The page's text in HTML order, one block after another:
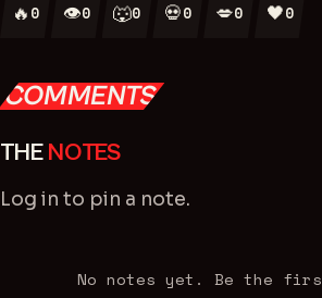
🔥 0 👁0 🐺0 💀0 💋0 🖤0
COMMENTS
THE NOTES
Log in to pin a note.
No notes yet. Be the